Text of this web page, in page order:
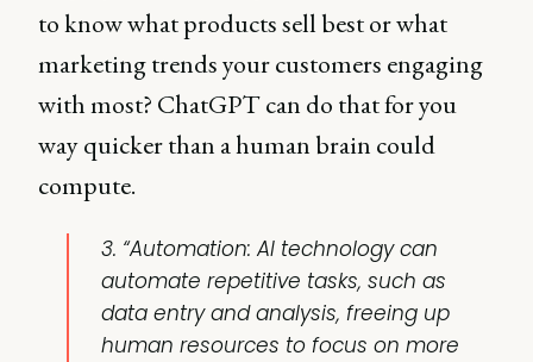
to know what products sell best or what
marketing trends your customers engaging
with most? ChatGPT can do that for you
way quicker than a human brain could
compute.
3. “Automation: AI technology can
automate repetitive tasks, such as
data entry and analysis, freeing up
human resources to focus on more